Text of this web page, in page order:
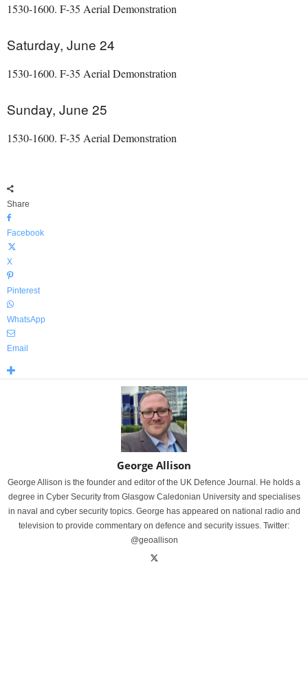
1530-1600. F-35 Aerial Demonstration
Saturday, June 24
1530-1600. F-35 Aerial Demonstration
Sunday, June 25
1530-1600. F-35 Aerial Demonstration
Share
Facebook
X
Pinterest
WhatsApp
Email
George Allison
George Allison is the founder and editor of the UK Defence Journal. He holds a
degree in Cyber Security from Glasgow Caledonian University and specialises
in naval and cyber security topics. George has appeared on national radio and
television to provide commentary on defence and security issues. Twitter:
@geoallison